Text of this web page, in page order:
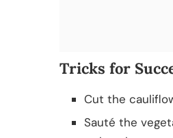
Tricks for
Cut the
Sauté the